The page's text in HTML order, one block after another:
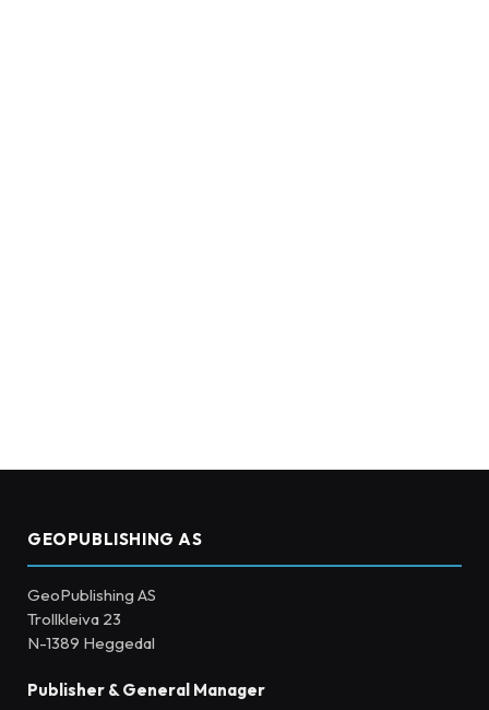
GEOPUBLISHING AS
GeoPublishing AS
Trollkleiva 23
N-1389 Heggedal
Publisher & General Manager